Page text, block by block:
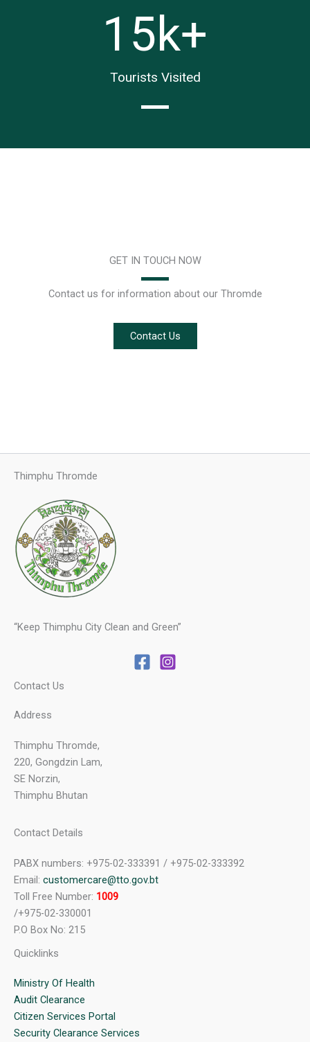
15k+
Tourists Visited
GET IN TOUCH NOW
Contact us for information about our Thromde
Contact Us
Thimphu Thromde
“Keep Thimphu City Clean and Green”
Contact Us
Address
Thimphu Thromde,
220, Gongdzin Lam,
SE Norzin,
Thimphu Bhutan
Contact Details
PABX numbers: +975-02-333391 / +975-02-333392
Email: customercare@tto.gov.bt
Toll Free Number: 1009
/+975-02-330001
P.O Box No: 215
Quicklinks
Ministry Of Health
Audit Clearance
Citizen Services Portal
Security Clearance Services